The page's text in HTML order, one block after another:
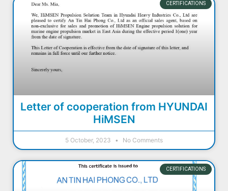
CERTIFICATIONS
Letter of cooperation from HYUNDAI
HiMSEN
5 October, 2023 No Comments
CERTIFICATIONS